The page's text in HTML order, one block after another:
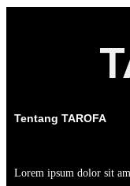
Tentang TAROFA
Lorem ipsum dolor sit